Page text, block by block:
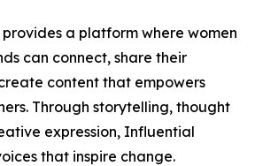
a platform where women
can connect, share their
content that empowers
Through storytelling, thought
expression, Influential
that inspire change.